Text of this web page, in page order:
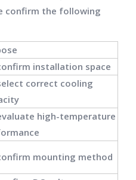
confirm the following
installation space
correct cooling
high-temperature
mounting method